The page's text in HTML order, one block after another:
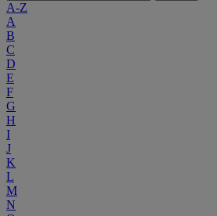
A-Z
A
B
C
D
E
F
G
H
I
J
K
L
M
N